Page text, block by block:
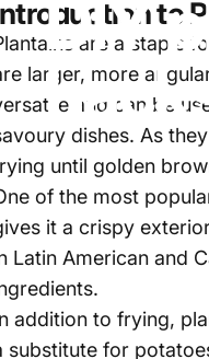
DIYto
are a staple
larger, more
and can be
dishes. As
until golden
of the most
it a crispy
Latin American and
addition to frying,
substitute for